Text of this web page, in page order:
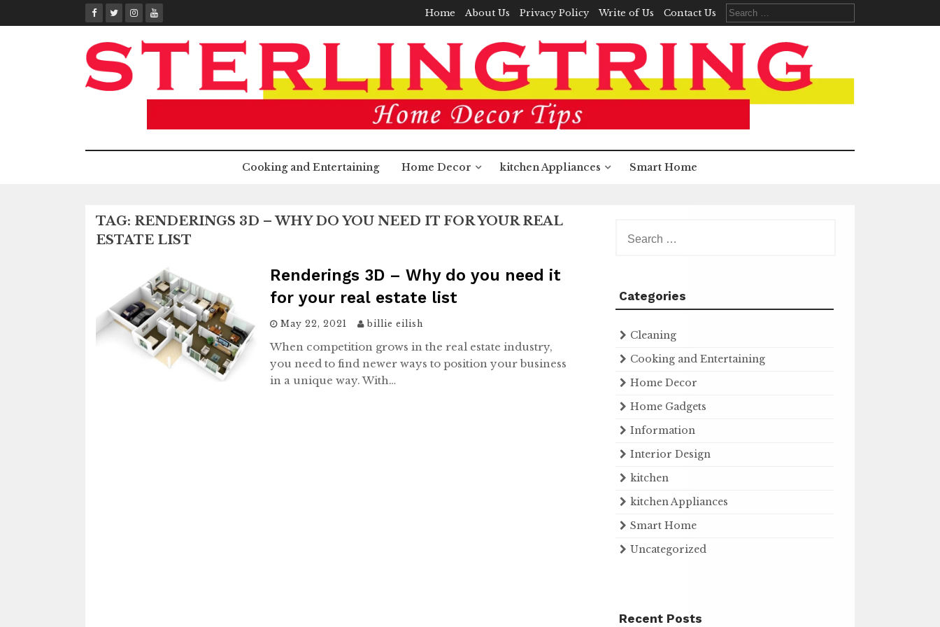
to
Home About Us Privacy Policy Write of Us Contact Us
Search
for:
Cooking and Entertaining Home Decor kitchen Appliances Smart Home
TAG: RENDERINGS 3D – WHY DO YOU NEED IT FOR YOUR REAL
ESTATE LIST
Renderings 3D – Why do you need it
for your real estate list
May 22, 2021 billie eilish
When competition grows in the real estate industry,
you need to find newer ways to position your business
in a unique way. With…
for:
Categories
Cleaning
Cooking and Entertaining
Home Decor
Home Gadgets
Information
Interior Design
kitchen
kitchen Appliances
Smart Home
Uncategorized
Recent Posts